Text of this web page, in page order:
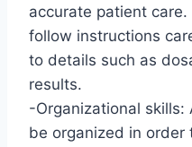
accurate patient
follow instructions
to details such as
results.
-Organizational
be organized in order